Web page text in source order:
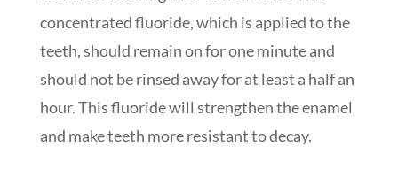
concentrated fluoride, which is applied to the
teeth, should remain on for one minute and
should not be rinsed away for at least a half an
hour. This fluoride will strengthen the enamel
and make teeth more resistant to decay.